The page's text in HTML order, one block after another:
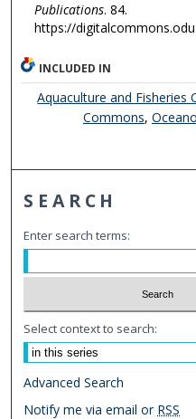
Publications. 84.
https://
INCLUDED IN
Aquaculture and Fisheries
Commons,
SEARCH
Enter search terms:
Select context to search:
Advanced Search
Notify me via email or RSS